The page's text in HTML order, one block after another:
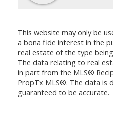
This website may only be
a bona fide interest in the
real estate of the type
The data relating to real
in part from the MLS®
PropTx MLS®. The data is
guaranteed to be accurate.